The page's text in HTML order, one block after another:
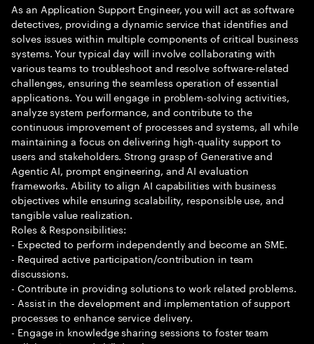
As an Application Support Engineer, you will act as software
detectives, providing a dynamic service that identifies and
solves issues within multiple components of critical business
systems. Your typical day will involve collaborating with
various teams to troubleshoot and resolve software-related
challenges, ensuring the seamless operation of essential
applications. You will engage in problem-solving activities,
analyze system performance, and contribute to the
continuous improvement of processes and systems, all while
maintaining a focus on delivering high-quality support to
users and stakeholders. Strong grasp of Generative and
Agentic AI, prompt engineering, and AI evaluation
frameworks. Ability to align AI capabilities with business
objectives while ensuring scalability, responsible use, and
tangible value realization.
Roles & Responsibilities:
- Expected to perform independently and become an SME.
- Required active participation/contribution in team
discussions.
- Contribute in providing solutions to work related problems.
- Assist in the development and implementation of support
processes to enhance service delivery.
- Engage in knowledge sharing sessions to foster team